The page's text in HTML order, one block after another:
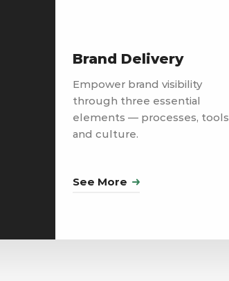
Brand Delivery
Empower brand visibility
through three essential
elements — processes, tools
and culture.
See More